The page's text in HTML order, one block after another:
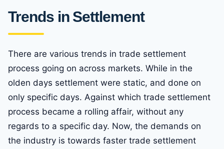
Trends in Settlement
There are various trends in trade settlement
process going on across markets. While in the
olden days settlement were static, and done on
only specific days. Against which trade settlement
process became a rolling affair, without any
regards to a specific day. Now, the demands on
the industry is towards faster trade settlement